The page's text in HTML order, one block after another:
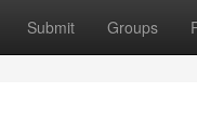
Submit Groups